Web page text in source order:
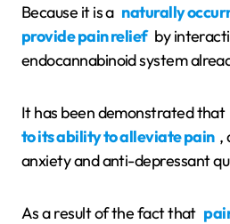
Because it is a naturally
provide pain relief by
endocannabinoid system
It has been demonstrated that
to its ability to alleviate pain ,
anxiety and anti-depressant
As a result of the fact that